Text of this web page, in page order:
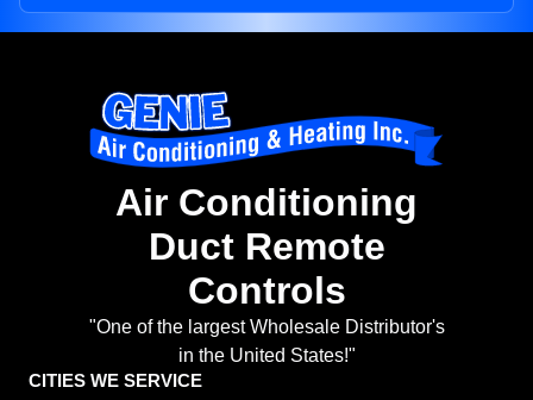
Air Conditioning
Duct Remote
Controls
"One of the largest Wholesale Distributor's
in the United States!"
CITIES WE SERVICE